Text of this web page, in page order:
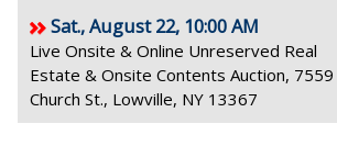
Sat., August 22, 10:00 AM
Live Onsite & Online Unreserved Real
Estate & Onsite Contents Auction, 7559
Church St., Lowville, NY 13367